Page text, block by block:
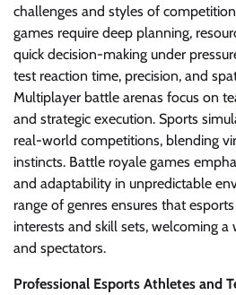
challenges and styles of
games require deep planning,
quick decision-making under
test reaction time, precision, and
Multiplayer battle arenas focus on
and strategic execution. Sports
real-world competitions, blending
instincts. Battle royale games
and adaptability in unpredictable
range of genres ensures that
interests and skill sets, welcoming
and spectators.
Professional Esports Athletes and